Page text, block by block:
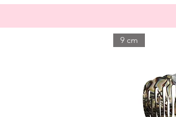
9 cm